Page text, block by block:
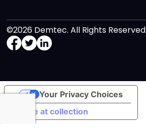
©2026 Demtec. All Rights Reserved
Notice at collection
Your Privacy Choices